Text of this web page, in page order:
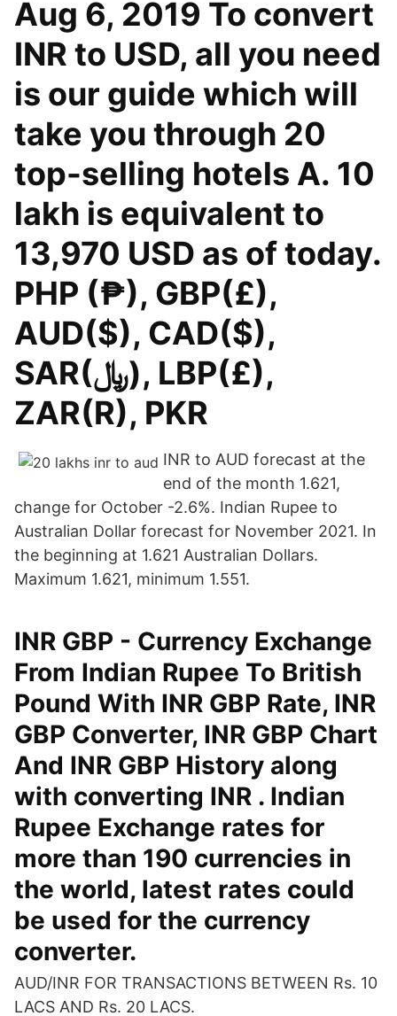
Aug 6, 2019 To convert
INR to USD, all you need
is our guide which will
take you through 20
top-selling hotels A. 10
lakh is equivalent to
13,970 USD as of today.
PHP (₱), GBP(£),
AUD($), CAD($),
SAR(﷼), LBP(£),
ZAR(R), PKR
INR to AUD forecast at the
end of the month 1.621,
change for October -2.6%. Indian Rupee to
Australian Dollar forecast for November 2021. In
the beginning at 1.621 Australian Dollars.
Maximum 1.621, minimum 1.551.
INR GBP - Currency Exchange
From Indian Rupee To British
Pound With INR GBP Rate, INR
GBP Converter, INR GBP Chart
And INR GBP History along
with converting INR . Indian
Rupee Exchange rates for
more than 190 currencies in
the world, latest rates could
be used for the currency
converter.
AUD/INR FOR TRANSACTIONS BETWEEN Rs. 10
LACS AND Rs. 20 LACS.